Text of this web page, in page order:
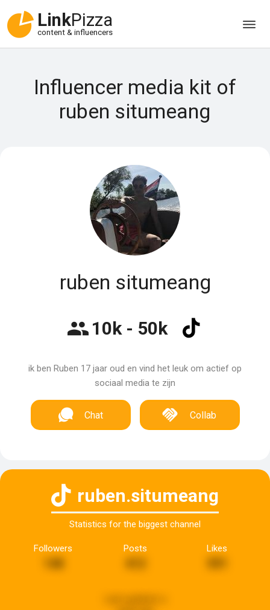
LinkPizza
content & influencers
Influencer media kit of
ruben situmeang
ruben situmeang
10k - 50k
ik ben Ruben 17 jaar oud en vind het leuk om actief op
sociaal media te zijn
Chat Collab
ruben.situmeang
Statistics for the biggest channel
Followers
148
Posts Likes